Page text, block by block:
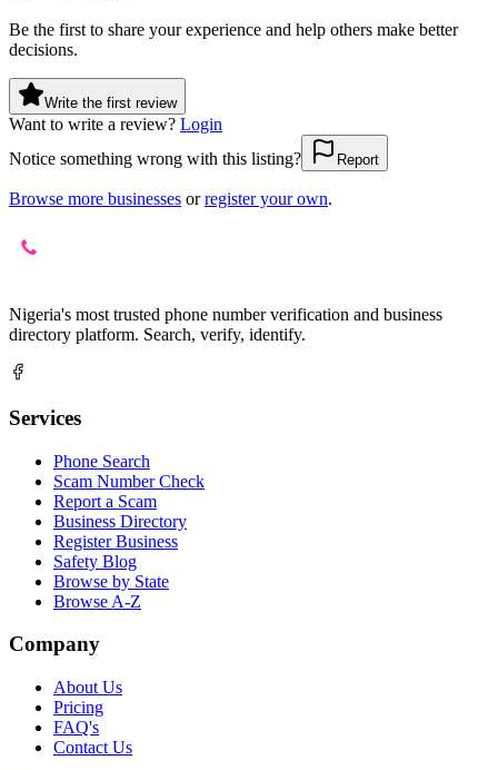
Be the first to share your experience and help others make better
decisions.
Write the first review
Want to write a review? Login
Notice something wrong with this listing?
Report
Browse more businesses or register your own.
Nigeria's most trusted phone number verification and business
directory platform. Search, verify, identify.
Services
Phone Search
Scam Number Check
Report a Scam
Business Directory
Register Business
Safety Blog
Browse by State
Browse A-Z
Company
About Us
Pricing
FAQ's
Contact Us